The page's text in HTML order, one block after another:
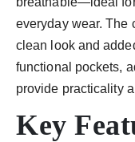
everyday wear. The
clean look and
functional pockets,
provide practicality
Key